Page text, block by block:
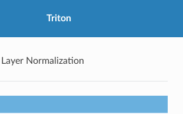
Triton
Layer Normalization